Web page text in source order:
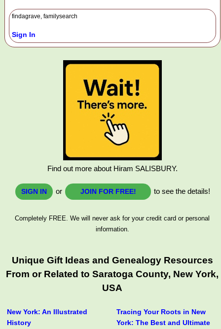
findagrave, familysearch
Sign In
Find out more about Hiram SALISBURY.
SIGN IN or JOIN FOR FREE! to see the details!
Completely FREE. We will never ask for your credit card or personal
information.
Unique Gift Ideas and Genealogy Resources
From or Related to Saratoga County, New York,
USA
New York: An Illustrated
History
Tracing Your Roots in New
York: The Best and Ultimate